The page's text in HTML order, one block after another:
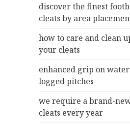
o
r
discover the finest
cleats by area
how to care and clean
your cleats
enhanced grip on water
logged pitches
we require a brand-
cleats every year